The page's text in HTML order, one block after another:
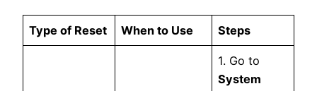
Type of Reset When to Use Steps
1. Go to
System